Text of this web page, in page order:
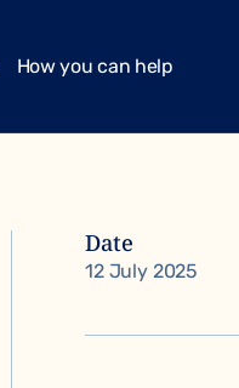
How you can help
Date
12 July 2025